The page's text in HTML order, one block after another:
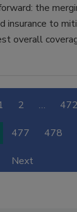
the
insurance to
overall
2 … 472
477 478
Next